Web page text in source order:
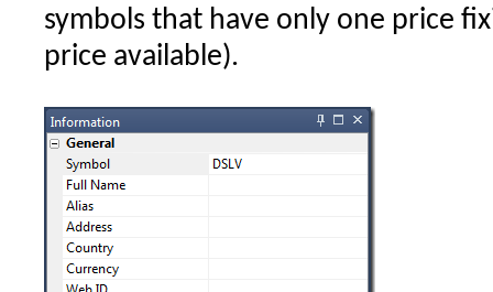
symbols that have only one price
price available).